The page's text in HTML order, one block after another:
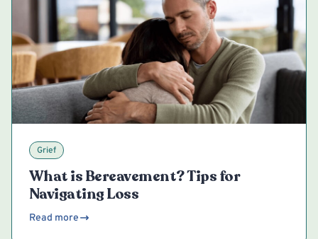
Grief
What is Bereavement? Tips for
Navigating Loss
Read more